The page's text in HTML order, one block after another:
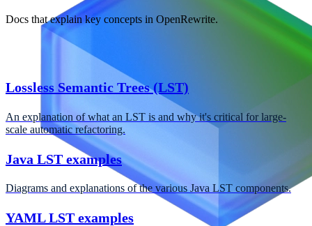
Docs that explain key concepts in OpenRewrite.
Lossless Semantic Trees (LST)
An explanation of what an LST is and why it's critical for large-
scale automatic refactoring.
Java LST examples
Diagrams and explanations of the various Java LST components.
YAML LST examples